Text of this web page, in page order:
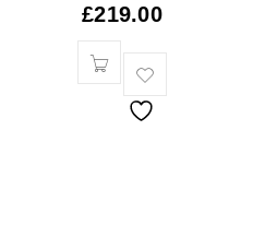
£219.00